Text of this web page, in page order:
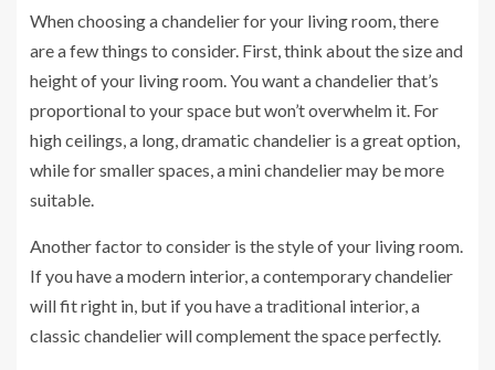
When choosing a chandelier for your living room, there
are a few things to consider. First, think about the size and
height of your living room. You want a chandelier that’s
proportional to your space but won’t overwhelm it. For
high ceilings, a long, dramatic chandelier is a great option,
while for smaller spaces, a mini chandelier may be more
suitable.
Another factor to consider is the style of your living room.
If you have a modern interior, a contemporary chandelier
will fit right in, but if you have a traditional interior, a
classic chandelier will complement the space perfectly.